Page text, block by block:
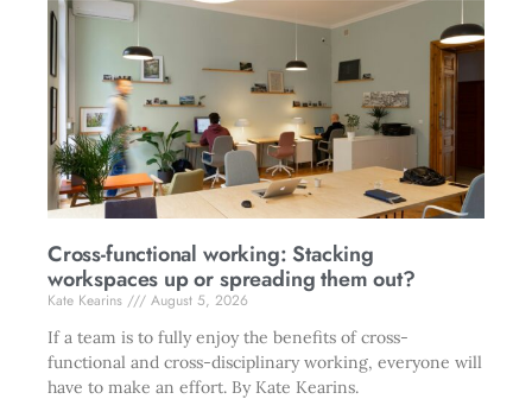
Cross-functional working: Stacking
workspaces up or spreading them out?
Kate Kearins
August 5, 2026
If a team is to fully enjoy the benefits of cross-
functional and cross-disciplinary working, everyone will
have to make an effort. By Kate Kearins.